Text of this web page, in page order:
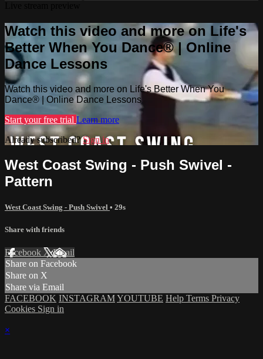
Watch this video and more on Life's
Better When You Dance® | Online
Dance Lessons
Watch this video and more on Life's Better When You
Dance® | Online Dance Lessons
Start your free trial Learn more
Already subscribed?Sign in
West Coast Swing - Push Swivel -
Pattern
West Coast Swing - Push Swivel • 29s
Share with friends
Facebook XEmail
Share on Facebook
Share on X
Share via Email
FACEBOOK INSTAGRAMYOUTUBE Help Terms Privacy
Cookies Sign in
×